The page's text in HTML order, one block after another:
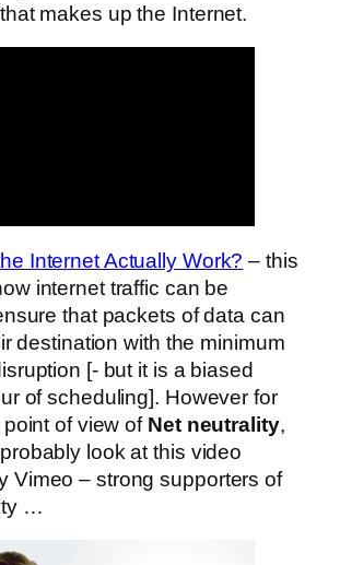
makes up the Internet.
Internet Actually Work? – this
internet traffic can be
that packets of data can
destination with the minimum
[- but it is a biased
of scheduling]. However for
of view of Net neutrality,
look at this video
Vimeo – strong supporters of
…